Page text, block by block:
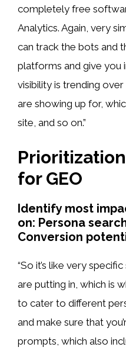
completely free
Analytics. Again, very
can track the bots and
platforms and give you
visibility is trending
are showing up for,
site, and so on.”
for GEO
Identify most
on: Persona
Conversion
“So it’s like very
are putting in, which is
to cater to different
and make sure that
prompts, which also